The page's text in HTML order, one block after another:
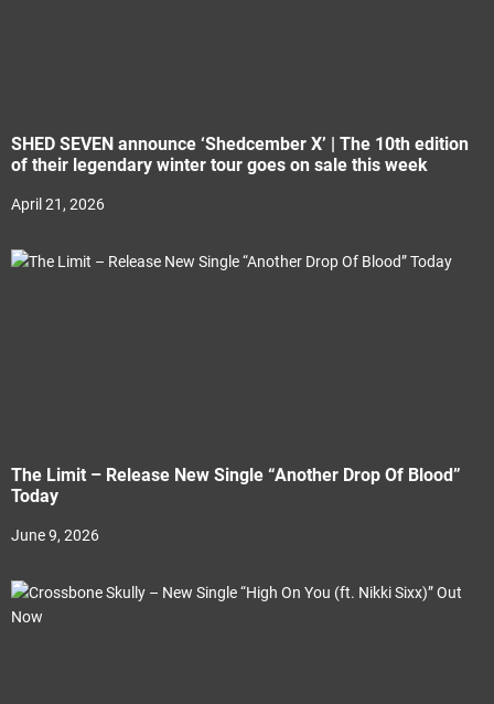
SHED SEVEN announce ‘Shedcember X’ | The 10th edition
of their legendary winter tour goes on sale this week
April 21, 2026
The Limit – Release New Single “Another Drop Of Blood”
Today
June 9, 2026